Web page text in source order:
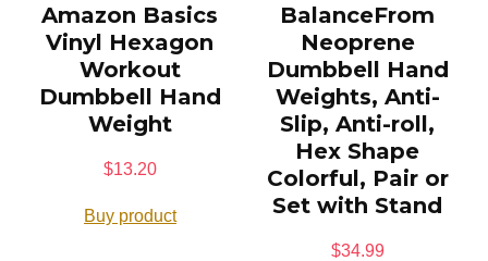
Amazon Basics
Vinyl Hexagon
Workout
Dumbbell Hand
Weight
$13.20
Buy product
BalanceFrom
Neoprene
Dumbbell Hand
Weights, Anti-
Slip, Anti-roll,
Hex Shape
Colorful, Pair or
Set with Stand
$34.99